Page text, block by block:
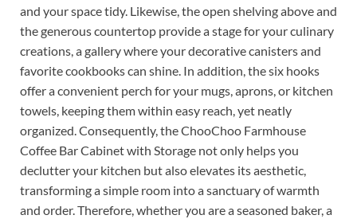
and your space tidy. Likewise, the open shelving above and
the generous countertop provide a stage for your culinary
creations, a gallery where your decorative canisters and
favorite cookbooks can shine. In addition, the six hooks
offer a convenient perch for your mugs, aprons, or kitchen
towels, keeping them within easy reach, yet neatly
organized. Consequently, the ChooChoo Farmhouse
Coffee Bar Cabinet with Storage not only helps you
declutter your kitchen but also elevates its aesthetic,
transforming a simple room into a sanctuary of warmth
and order. Therefore, whether you are a seasoned baker, a